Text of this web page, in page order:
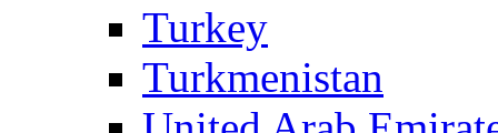
Turkey
Turkmenistan